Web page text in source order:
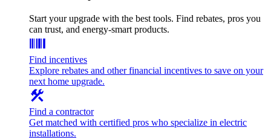
Start your upgrade with the best tools. Find rebates, pros you
can trust, and energy-smart products.
Find incentives
Explore rebates and other financial incentives to save on your
next home upgrade.
Find a contractor
Get matched with certified pros who specialize in electric
installations.